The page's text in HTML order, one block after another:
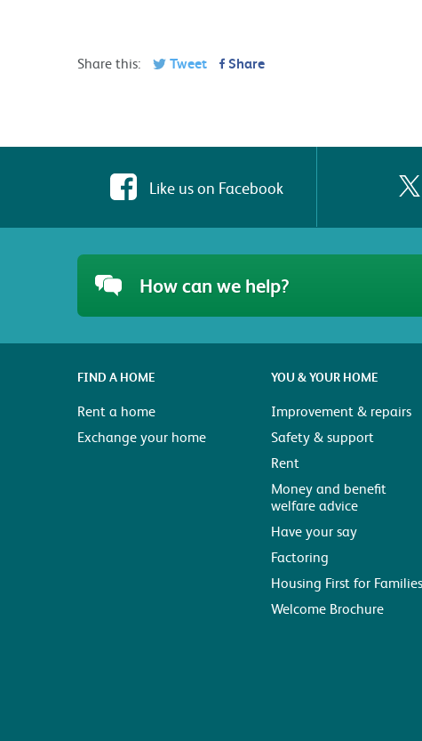
Share this: Tweet Share
Like us on Facebook
How can we help?
FIND A HOME
Rent a home
Exchange your home
YOU & YOUR HOME
Improvement & repairs
Safety & support
Rent
Money and benefit
welfare advice
Have your say
Factoring
Housing First for Families
Welcome Brochure